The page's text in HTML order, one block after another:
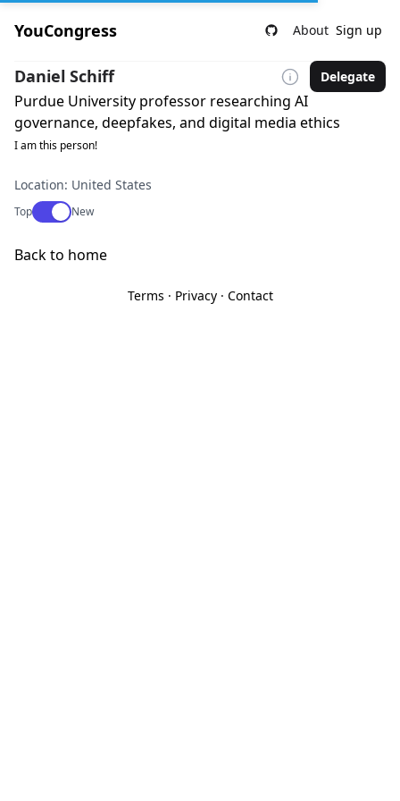
YouCongress About Sign up
Daniel Schiff Delegate
Purdue University professor researching AI
governance, deepfakes, and digital media ethics
I am this person!
Location: United States
TopUse setting
New
Back to home
Terms · Privacy· Contact